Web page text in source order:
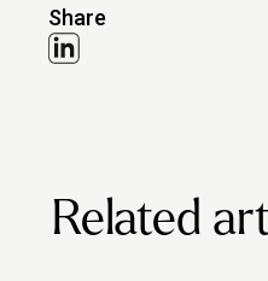
Share
Related